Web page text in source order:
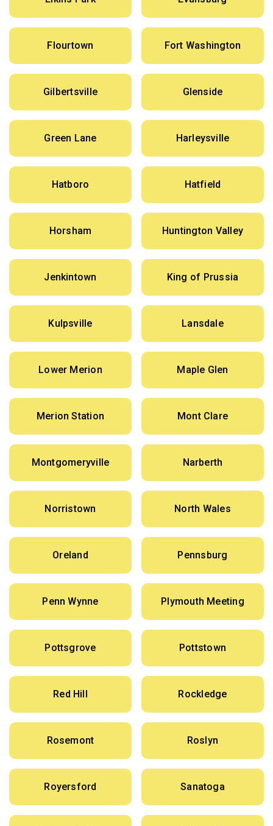
Flourtown Fort Washington
Gilbertsville Glenside
Green Lane Harleysville
Hatboro Hatfield
Horsham Huntington Valley
Jenkintown King of Prussia
Kulpsville Lansdale
Lower Merion Maple Glen
Merion Station Mont Clare
Montgomeryville Narberth
Norristown North Wales
Oreland Pennsburg
Penn Wynne Plymouth Meeting
Pottsgrove Pottstown
Red Hill Rockledge
Rosemont Roslyn
Royersford Sanatoga